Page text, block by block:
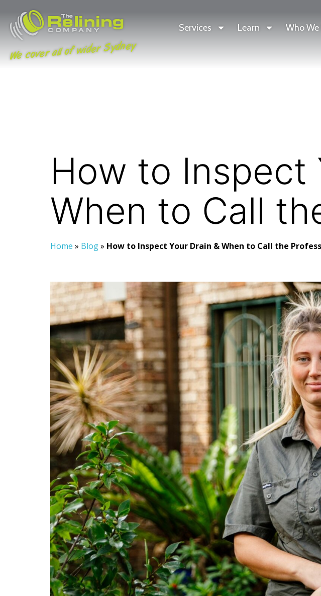
We cover all of wider Sydney
Services Learn Who We
How to Inspect
When to Call
Home » Blog» How to Inspect Your Drain & When to Call the